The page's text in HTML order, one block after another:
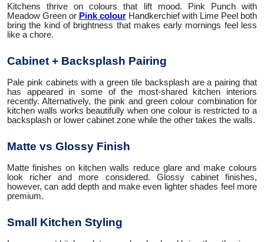
Kitchens thrive on colours that lift mood. Pink Punch with
Meadow Green or Pink colour Handkerchief with Lime Peel both
bring the kind of brightness that makes early mornings feel less
like a chore.
Cabinet + Backsplash Pairing
Pale pink cabinets with a green tile backsplash are a pairing that
has appeared in some of the most-shared kitchen interiors
recently. Alternatively, the pink and green colour combination for
kitchen walls works beautifully when one colour is restricted to a
backsplash or lower cabinet zone while the other takes the walls.
Matte vs Glossy Finish
Matte finishes on kitchen walls reduce glare and make colours
look richer and more considered. Glossy cabinet finishes,
however, can add depth and make even lighter shades feel more
premium.
Small Kitchen Styling